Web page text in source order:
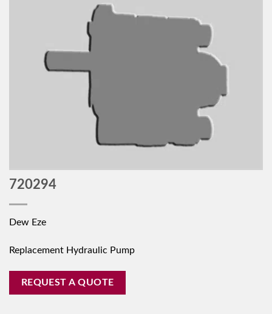
720294
Dew Eze
Replacement Hydraulic Pump
REQUEST A QUOTE